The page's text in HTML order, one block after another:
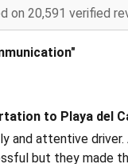
on 20,591 verified
to Playa del
and attentive
but they made